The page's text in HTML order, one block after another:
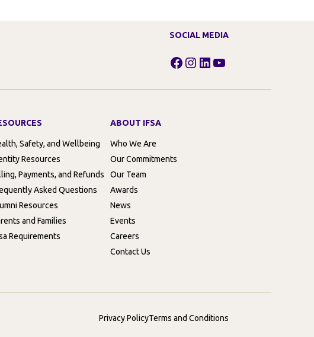
SOCIAL MEDIA
Facebook
Instagram
LinkedIn
YouTube
Safety, and Wellbeing
Resources
Payments, and Refunds
Asked Questions
Resources
and Families
Requirements
ABOUT IFSA
Who We Are
Our Commitments
Our Team
Awards
News
Events
Careers
Contact Us
Privacy PolicyTerms and Conditions